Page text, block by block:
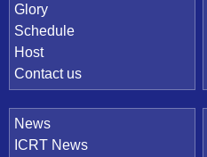
Quick Link
Glory
Schedule
Host
Contact us
News
ICRT News